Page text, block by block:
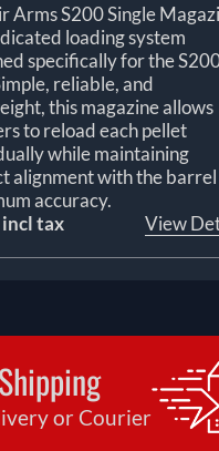
Arms S200 Single
loading system
specifically for the
reliable, and
this magazine allows
to reload each pellet
while maintaining
alignment with the
accuracy.
tax
View
or Courier